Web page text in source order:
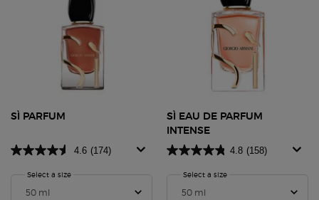
SÌ PARFUM
4.6 (174)
Select a size
SÌ EAU DE PARFUM
INTENSE
4.8 (158)
Select a size